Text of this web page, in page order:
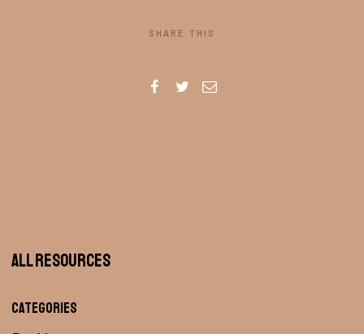
SHARE THIS
All Resources
Categories